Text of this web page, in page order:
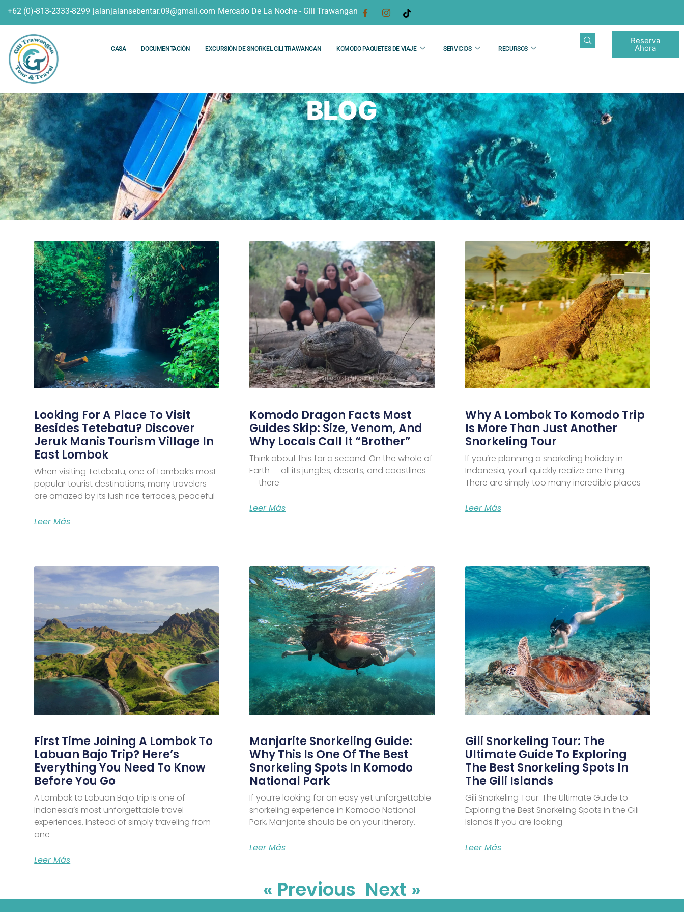
+62 (0)-813-2333-8299 jalanjalansebentar.09@gmail.com Mercado De La Noche - Gili Trawangan
CASA DOCUMENTACIÓN EXCURSIÓN DE SNORKEL GILI TRAWANGAN KOMODO PAQUETES DE VIAJE SERVICIOS RECURSOS
Reserva
Ahora
BLOG
Looking For A Place To Visit
Besides Tetebatu? Discover
Jeruk Manis Tourism Village In
East Lombok
When visiting Tetebatu, one of Lombok’s most
popular tourist destinations, many travelers
are amazed by its lush rice terraces, peaceful
Leer Más
Komodo Dragon Facts Most
Guides Skip: Size, Venom, And
Why Locals Call It “Brother”
Think about this for a second. On the whole of
Earth — all its jungles, deserts, and coastlines
— there
Leer Más
Why A Lombok To Komodo Trip
Is More Than Just Another
Snorkeling Tour
If you’re planning a snorkeling holiday in
Indonesia, you’ll quickly realize one thing.
There are simply too many incredible places
Leer Más
First Time Joining A Lombok To
Labuan Bajo Trip? Here’s
Everything You Need To Know
Before You Go
A Lombok to Labuan Bajo trip is one of
Indonesia’s most unforgettable travel
experiences. Instead of simply traveling from
one
Leer Más
Manjarite Snorkeling Guide:
Why This Is One Of The Best
Snorkeling Spots In Komodo
National Park
If you’re looking for an easy yet unforgettable
snorkeling experience in Komodo National
Park, Manjarite should be on your itinerary.
Leer Más
Gili Snorkeling Tour: The
Ultimate Guide To Exploring
The Best Snorkeling Spots In
The Gili Islands
Gili Snorkeling Tour: The Ultimate Guide to
Exploring the Best Snorkeling Spots in the Gili
Islands If you are looking
Leer Más
« Previous Next »